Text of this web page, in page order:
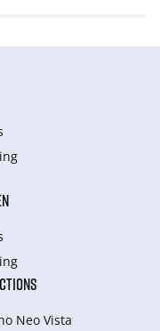
Neo Vista